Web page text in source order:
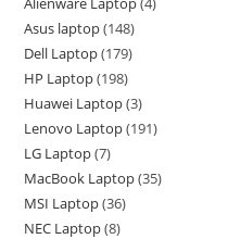
Asus laptop 148
Dell Laptop 179
HP Laptop 198
Huawei Laptop 3
Lenovo Laptop 191
LG Laptop 7
MacBook Laptop 35
MSI Laptop 36
NEC Laptop 8